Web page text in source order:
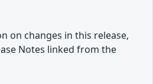
on changes in this release,
Notes linked from the